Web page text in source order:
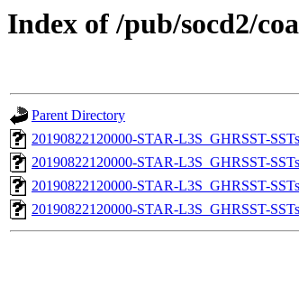
Index of /pub/socd2/
Parent Directory
20190822120000-STAR-L3S_GHRSST-
20190822120000-STAR-L3S_GHRSST-
20190822120000-STAR-L3S_GHRSST-
20190822120000-STAR-L3S_GHRSST-